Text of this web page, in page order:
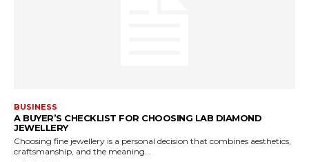
BUSINESS
A BUYER’S CHECKLIST FOR CHOOSING LAB DIAMOND
JEWELLERY
Choosing fine jewellery is a personal decision that combines aesthetics,
craftsmanship, and the meaning...